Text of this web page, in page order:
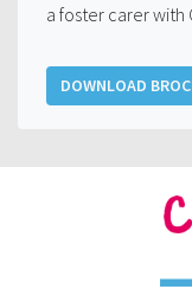
a foster carer with
DOWNLOAD